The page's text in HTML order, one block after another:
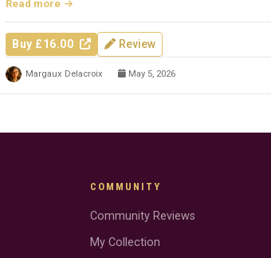
Read more
Buy £16.00 Review
Margaux Delacroix May 5, 2026
COMMUNITY
Community Reviews
My Collection